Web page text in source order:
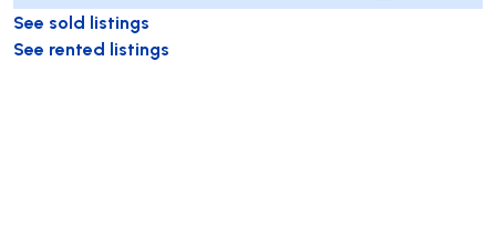
See sold listings
See rented listings